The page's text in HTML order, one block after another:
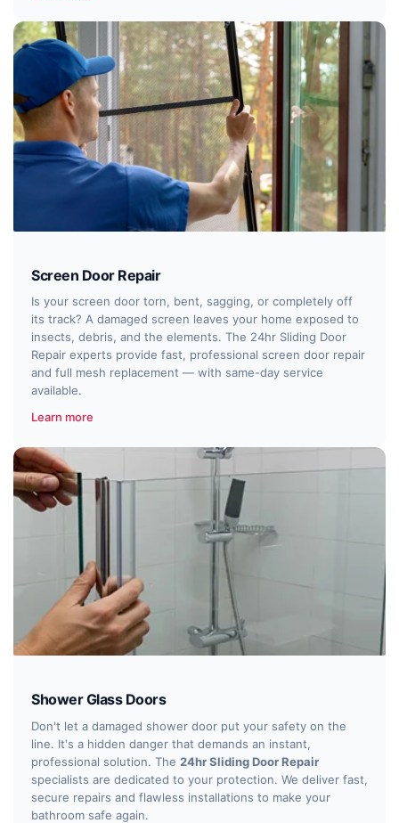
Screen Door Repair
Is your screen door torn, bent, sagging, or completely off
its track? A damaged screen leaves your home exposed to
insects, debris, and the elements. The 24hr Sliding Door
Repair experts provide fast, professional screen door repair
and full mesh replacement — with same-day service
available.
Learn more
Shower Glass Doors
Don't let a damaged shower door put your safety on the
line. It's a hidden danger that demands an instant,
professional solution. The 24hr Sliding Door Repair
specialists are dedicated to your protection. We deliver fast,
secure repairs and flawless installations to make your
bathroom safe again.